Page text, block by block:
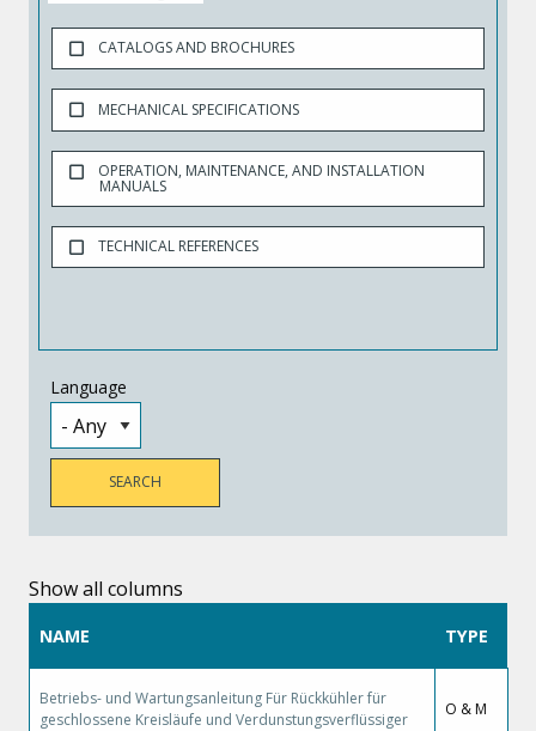
CATALOGS AND BROCHURES
MECHANICAL SPECIFICATIONS
OPERATION, MAINTENANCE, AND INSTALLATION
MANUALS
TECHNICAL REFERENCES
Language
Show all columns
NAME TYPE
Betriebs- und Wartungsanleitung Für Rückkühler für
geschlossene Kreisläufe und Verdunstungsverflüssiger
O & M